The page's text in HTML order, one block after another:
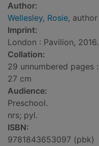
Author:
Wellesley, Rosie, author
Imprint:
London : Pavilion, 2016.
Collation:
29 unnumbered
27 cm
Audience:
Preschool.
nrs; pyl.
ISBN:
9781843653097 (pbk)